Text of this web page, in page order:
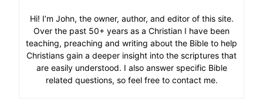
Hi! I’m John, the owner, author, and editor of this site.
Over the past 50+ years as a Christian I have been
teaching, preaching and writing about the Bible to help
Christians gain a deeper insight into the scriptures that
are easily understood. I also answer specific Bible
related questions, so feel free to contact me.